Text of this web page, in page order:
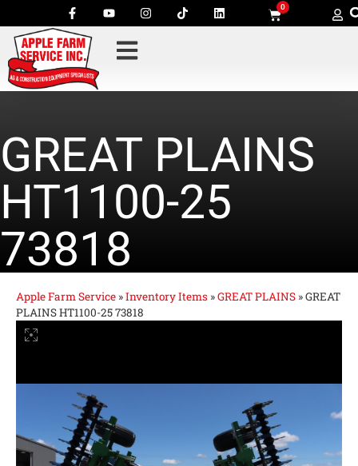
0
GREAT PLAINS
HT1100-25
73818
Apple Farm Service »Inventory Items »GREAT PLAINS »GREAT
PLAINS HT1100-25 73818